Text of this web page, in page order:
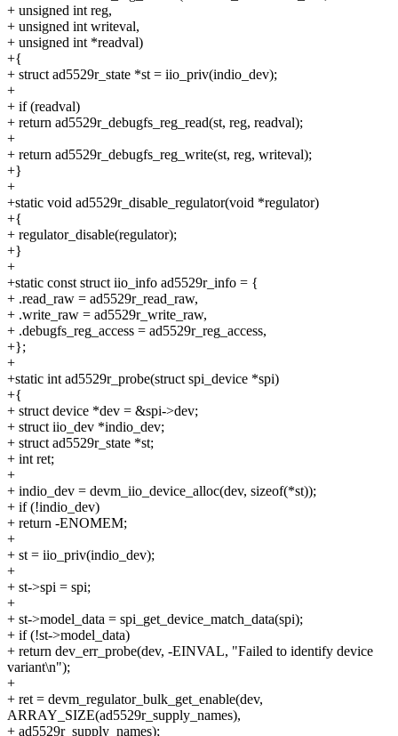
+ unsigned int reg,
+ unsigned int writeval,
+ unsigned int *readval)
+{
+ struct ad5529r_state *st = iio_priv(indio_dev);
+
+ if (readval)
+ return ad5529r_debugfs_reg_read(st, reg, readval);
+
+ return ad5529r_debugfs_reg_write(st, reg, writeval);
+}
+
+static void ad5529r_disable_regulator(void *regulator)
+{
+ regulator_disable(regulator);
+}
+
+static const struct iio_info ad5529r_info = {
+ .read_raw = ad5529r_read_raw,
+ .write_raw = ad5529r_write_raw,
+ .debugfs_reg_access = ad5529r_reg_access,
+};
+
+static int ad5529r_probe(struct spi_device *spi)
+{
+ struct device *dev = &spi->dev;
+ struct iio_dev *indio_dev;
+ struct ad5529r_state *st;
+ int ret;
+
+ indio_dev = devm_iio_device_alloc(dev, sizeof(*st));
+ if (!indio_dev)
+ return -ENOMEM;
+
+ st = iio_priv(indio_dev);
+
+ st->spi = spi;
+
+ st->model_data = spi_get_device_match_data(spi);
+ if (!st->model_data)
+ return dev_err_probe(dev, -EINVAL, "Failed to identify device
variant\n");
+
+ ret = devm_regulator_bulk_get_enable(dev,
ARRAY_SIZE(ad5529r_supply_names),
+ ad5529r_supply_names);